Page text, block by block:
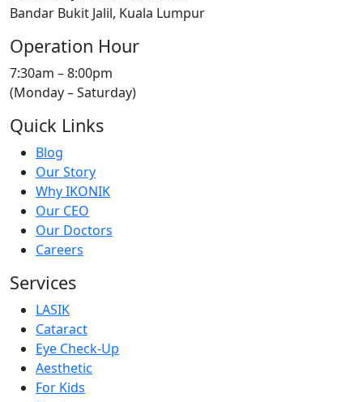
Bandar Bukit Jalil, Kuala Lumpur
Operation Hour
7:30am – 8:00pm
(Monday – Saturday)
Quick Links
Blog
Our Story
Why IKONIK
Our CEO
Our Doctors
Careers
Services
LASIK
Cataract
Eye Check-Up
Aesthetic
For Kids